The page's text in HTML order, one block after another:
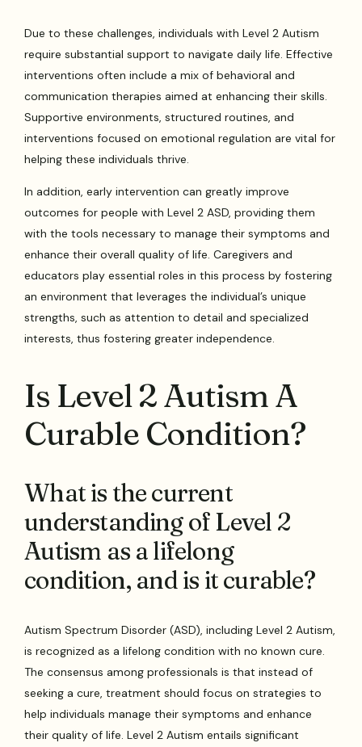
Due to these challenges, individuals with Level 2 Autism
require substantial support to navigate daily life. Effective
interventions often include a mix of behavioral and
communication therapies aimed at enhancing their skills.
Supportive environments, structured routines, and
interventions focused on emotional regulation are vital for
helping these individuals thrive.
In addition, early intervention can greatly improve
outcomes for people with Level 2 ASD, providing them
with the tools necessary to manage their symptoms and
enhance their overall quality of life. Caregivers and
educators play essential roles in this process by fostering
an environment that leverages the individual’s unique
strengths, such as attention to detail and specialized
interests, thus fostering greater independence.
Is Level 2 Autism A
Curable Condition?
What is the current
understanding of Level 2
Autism as a lifelong
condition, and is it curable?
Autism Spectrum Disorder (ASD), including Level 2 Autism,
is recognized as a lifelong condition with no known cure.
The consensus among professionals is that instead of
seeking a cure, treatment should focus on strategies to
help individuals manage their symptoms and enhance
their quality of life. Level 2 Autism entails significant